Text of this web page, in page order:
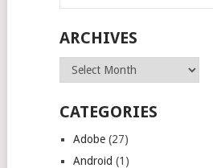
ARCHIVES
Archives
CATEGORIES
Adobe(27)
Android (1)